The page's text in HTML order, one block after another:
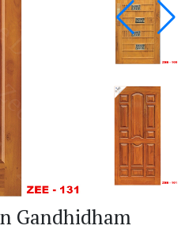
Gandhidham